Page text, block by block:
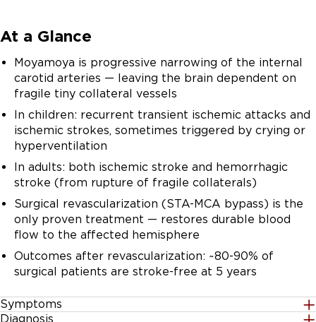
At a Glance
Moyamoya is progressive narrowing of the internal
carotid arteries — leaving the brain dependent on
fragile tiny collateral vessels
In children: recurrent transient ischemic attacks and
ischemic strokes, sometimes triggered by crying or
hyperventilation
In adults: both ischemic stroke and hemorrhagic
stroke (from rupture of fragile collaterals)
Surgical revascularization (STA-MCA bypass) is the
only proven treatment — restores durable blood
flow to the affected hemisphere
Outcomes after revascularization: ~80-90% of
surgical patients are stroke-free at 5 years
Symptoms
Diagnosis